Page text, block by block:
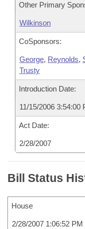
Other Primary
Wilkinson
CoSponsors:
George, Reynolds,
Trusty
Introduction Date:
11/15/2006 3:54:00
Act Date:
2/28/2007
Bill Status
House
2/28/2007 1:06:52 PM